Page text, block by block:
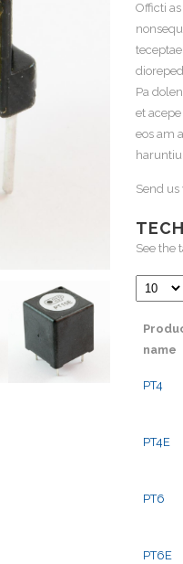
Officti
Pa
et
eos am
Send
See the
name
PT4
PT4E
PT6
PT6E